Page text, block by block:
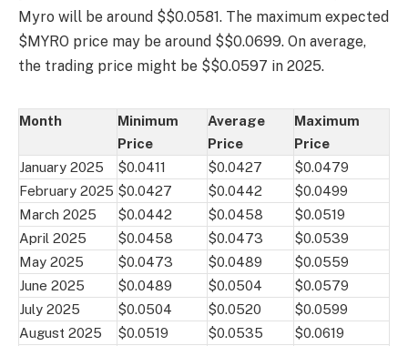
Myro will be around $$0.0581. The maximum expected
$MYRO price may be around $$0.0699. On average,
the trading price might be $$0.0597 in 2025.
Month
Minimum
Price
Average
Price
Maximum
Price
January 2025
$0.0411 $0.0427
$0.0479
February 2025 $0.0427 $0.0442
$0.0499
March 2025
$0.0442 $0.0458
$0.0519
April 2025
$0.0458 $0.0473
$0.0539
May 2025
$0.0473 $0.0489
$0.0559
June 2025
$0.0489 $0.0504
$0.0579
July 2025
$0.0504 $0.0520
$0.0599
August 2025
$0.0519 $0.0535
$0.0619